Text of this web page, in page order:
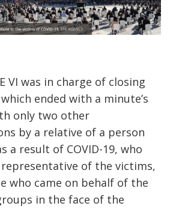
VI was in charge of closing
ended with a minute’s
only two other
by a relative of a person
a result of COVID-19, who
representative of the victims,
who came on behalf of the
in the face of the